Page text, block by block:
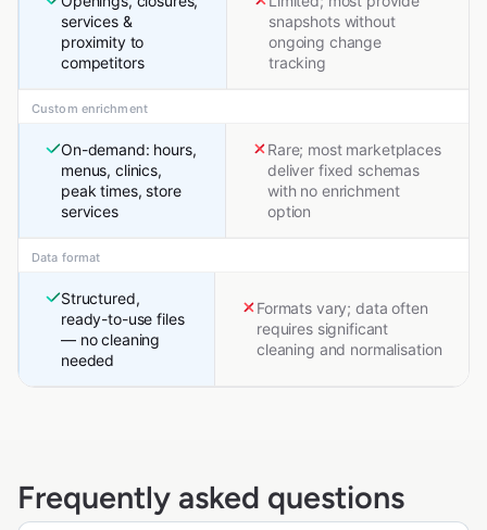
services &
proximity to
competitors
snapshots without
ongoing change
tracking
Custom enrichment
On-demand: hours,
menus, clinics,
peak times, store
services
Rare; most marketplaces
deliver fixed schemas
with no enrichment
option
Data format
Structured,
ready-to-use files
— no cleaning
needed
Formats vary; data often
requires significant
cleaning and normalisation
Frequently asked questions